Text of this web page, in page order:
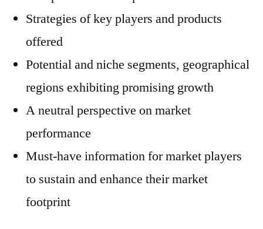
Strategies of key players and products
offered
Potential and niche segments, geographical
regions exhibiting promising growth
A neutral perspective on market
performance
Must-have information for market players
to sustain and enhance their market
footprint